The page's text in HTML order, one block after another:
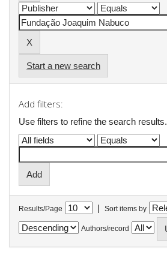
Start a new search
Add filters:
Use filters to refine the search results.
Results/Page | Sort items by
Authors/record